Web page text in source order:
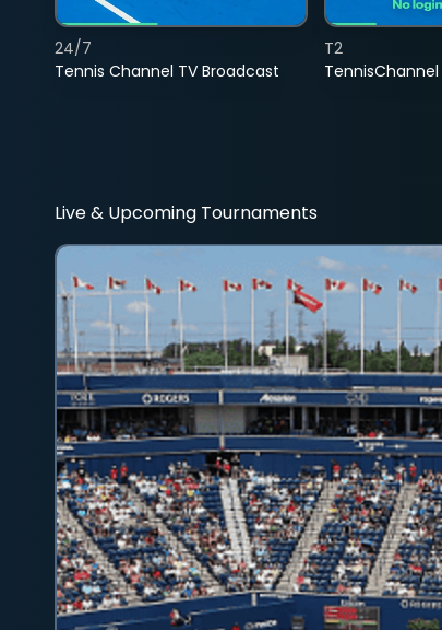
Tennis Channel TV Broadcast
24/7
T2
Live & Upcoming Tournaments